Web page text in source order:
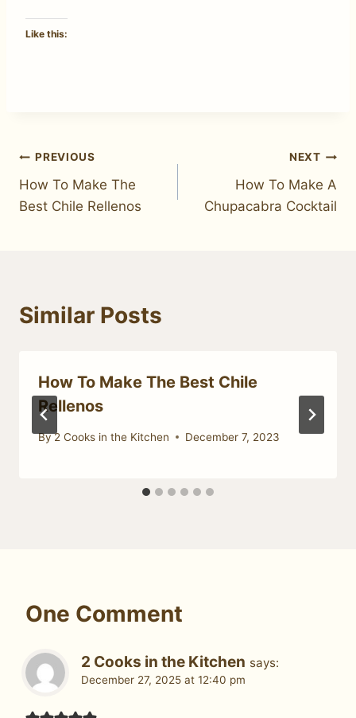
Like this:
Post
navigation
PREVIOUS
How To Make The
Best Chile Rellenos
NEXT
How To Make A
Chupacabra Cocktail
Similar Posts
How To Make The Best Chile
Rellenos
By2 Cooks in the Kitchen December 7, 2023
One Comment
2 Cooks in the Kitchen says:
December 27, 2025 at 12:40 pm